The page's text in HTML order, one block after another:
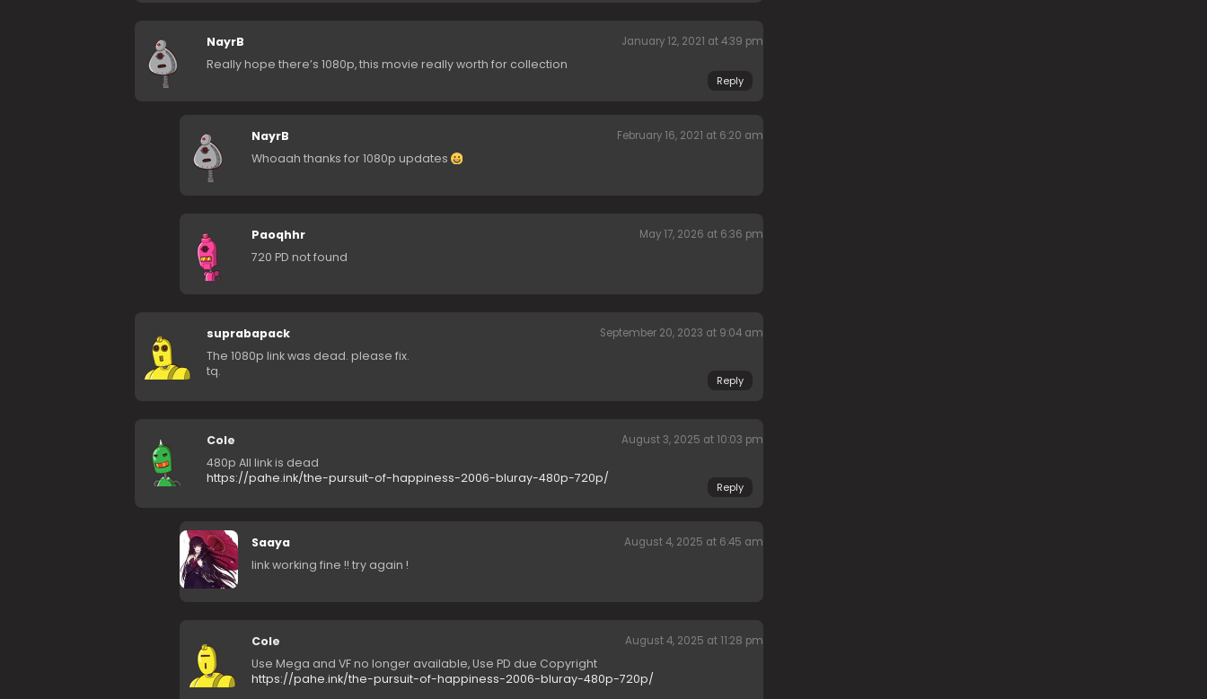
NayrB January 12, 2021 at 4:39 pm
Really hope there’s 1080p, this movie really worth for collection
Reply
NayrB February 16, 2021 at 6:20 am
Whoaah thanks for 1080p updates
Paoqhhr May 17, 2026 at 6:36 pm
720 PD not found
suprabapack September 20, 2023 at 9:04 am
The 1080p link was dead. please fix.
tq.
Reply
Cole August 3, 2025 at 10:03 pm
480p All link is dead
https://pahe.ink/the-pursuit-of-happiness-2006-bluray-480p-720p/
Reply
Saaya August 4, 2025 at 6:45 am
link working fine !! try again !
Cole August 4, 2025 at 11:28 pm
Use Mega and VF no longer available, Use PD due Copyright
https://pahe.ink/the-pursuit-of-happiness-2006-bluray-480p-720p/